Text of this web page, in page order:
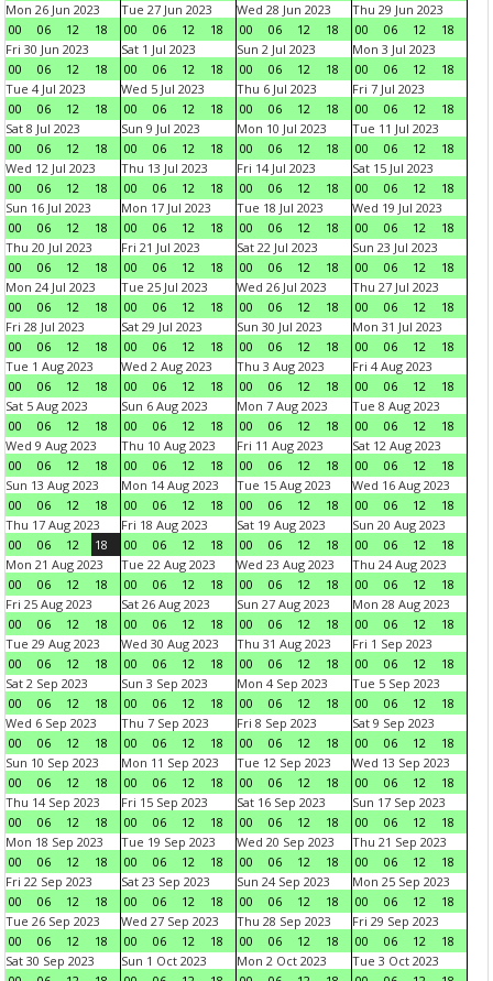
Mon 26 Jun 2023
00
06 12 18
Tue 27 Jun 2023
00
06 12 18
Wed 28 Jun 2023
00
06 12 18
Thu 29 Jun 2023
00
06 12
18
Fri 30 Jun 2023
00
06 12 18
Sat 1 Jul 2023
00
06 12 18
Sun 2 Jul 2023
00
06 12 18
Mon 3 Jul 2023
00
06 12
18
Tue 4 Jul 2023
00
06 12 18
Wed 5 Jul 2023
00
06 12 18
Thu 6 Jul 2023
00
06 12 18
Fri 7 Jul 2023
00
06 12
18
Sat 8 Jul 2023
00
06 12 18
Sun 9 Jul 2023
00
06 12 18
Mon 10 Jul 2023
00
06 12 18
Tue 11 Jul 2023
00
06 12
18
Wed 12 Jul 2023
00
06 12 18
Thu 13 Jul 2023
00
06 12 18
Fri 14 Jul 2023
00
06 12 18
Sat 15 Jul 2023
00
06 12
18
Sun 16 Jul 2023
00
06 12 18
Mon 17 Jul 2023
00
06 12 18
Tue 18 Jul 2023
00
06 12 18
Wed 19 Jul 2023
00
06 12
18
Thu 20 Jul 2023
00
06 12 18
Fri 21 Jul 2023
00
06 12 18
Sat 22 Jul 2023
00
06 12 18
Sun 23 Jul 2023
00
06 12
18
Mon 24 Jul 2023
00
06 12 18
Tue 25 Jul 2023
00
06 12 18
Wed 26 Jul 2023
00
06 12 18
Thu 27 Jul 2023
00
06 12
18
Fri 28 Jul 2023
00
06 12 18
Sat 29 Jul 2023
00
06 12 18
Sun 30 Jul 2023
00
06 12 18
Mon 31 Jul 2023
00
06 12
18
Tue 1 Aug 2023
00
06 12 18
Wed 2 Aug 2023
00
06 12 18
Thu 3 Aug 2023
00
06 12 18
Fri 4 Aug 2023
00
06 12
18
Sat 5 Aug 2023
00
06 12 18
Sun 6 Aug 2023
00
06 12 18
Mon 7 Aug 2023
00
06 12 18
Tue 8 Aug 2023
00
06 12
18
Wed 9 Aug 2023
00
06 12 18
Thu 10 Aug 2023
00
06 12 18
Fri 11 Aug 2023
00
06 12 18
Sat 12 Aug 2023
00
06 12
18
Sun 13 Aug 2023
00
06 12 18
Mon 14 Aug 2023
00
06 12 18
Tue 15 Aug 2023
00
06 12 18
Wed 16 Aug 2023
00
06 12
18
Thu 17 Aug 2023
00
06 12 18
Fri 18 Aug 2023
00
06 12 18
Sat 19 Aug 2023
00
06 12 18
Sun 20 Aug 2023
00
06 12
18
Mon 21 Aug 2023
00
06 12 18
Tue 22 Aug 2023
00
06 12 18
Wed 23 Aug 2023
00
06 12 18
Thu 24 Aug 2023
00
06 12
18
Fri 25 Aug 2023
00
06 12 18
Sat 26 Aug 2023
00
06 12 18
Sun 27 Aug 2023
00
06 12 18
Mon 28 Aug 2023
00
06 12
18
Tue 29 Aug 2023
00
06 12 18
Wed 30 Aug 2023
00
06 12 18
Thu 31 Aug 2023
00
06 12 18
Fri 1 Sep 2023
00
06 12
18
Sat 2 Sep 2023
00
06 12 18
Sun 3 Sep 2023
00
06 12 18
Mon 4 Sep 2023
00
06 12 18
Tue 5 Sep 2023
00
06 12
18
Wed 6 Sep 2023
00
06 12 18
Thu 7 Sep 2023
00
06 12 18
Fri 8 Sep 2023
00
06 12 18
Sat 9 Sep 2023
00
06 12
18
Sun 10 Sep 2023
00
06 12 18
Mon 11 Sep 2023
00
06 12 18
Tue 12 Sep 2023
00
06 12 18
Wed 13 Sep 2023
00
06 12
18
Thu 14 Sep 2023
00
06 12 18
Fri 15 Sep 2023
00
06 12 18
Sat 16 Sep 2023
00
06 12 18
Sun 17 Sep 2023
00
06 12
18
Mon 18 Sep 2023
00
06 12 18
Tue 19 Sep 2023
00
06 12 18
Wed 20 Sep 2023
00
06 12 18
Thu 21 Sep 2023
00
06 12
18
Fri 22 Sep 2023
00
06 12 18
Sat 23 Sep 2023
00
06 12 18
Sun 24 Sep 2023
00
06 12 18
Mon 25 Sep 2023
00
06 12
18
Tue 26 Sep 2023
00
06 12 18
Wed 27 Sep 2023
00
06 12 18
Thu 28 Sep 2023
00
06 12 18
Fri 29 Sep 2023
00
06 12
18
Sat 30 Sep 2023
Sun 1 Oct 2023
Mon 2 Oct 2023
Tue 3 Oct 2023